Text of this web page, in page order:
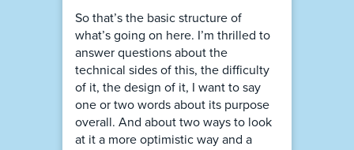
So that’s the basic structure of
what’s going on here. I’m thrilled to
answer questions about the
technical sides of this, the difficulty
of it, the design of it, I want to say
one or two words about its purpose
overall. And about two ways to look
at it a more optimistic way and a